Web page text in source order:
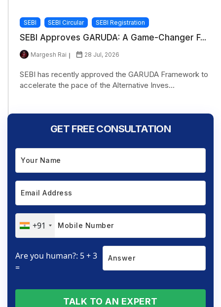
SEBI SEBI Circular SEBI Registration
SEBI Approves GARUDA: A Game-Changer F...
Margesh Rai 28 Jul, 2026
SEBI has recently approved the GARUDA Framework to
accelerate the pace of the Alternative Inves...
GET FREE CONSULTATION
+91
Are you human?: 5 + 3
=
TALK TO AN EXPERT